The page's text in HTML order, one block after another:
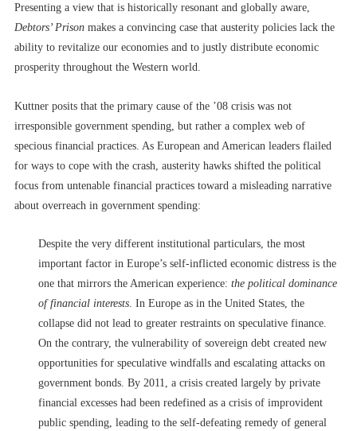
Presenting a view that is historically resonant and globally aware,
Debtors’ Prison makes a convincing case that austerity policies lack the
ability to revitalize our economies and to justly distribute economic
prosperity throughout the Western world.
Kuttner posits that the primary cause of the ’08 crisis was not
irresponsible government spending, but rather a complex web of
specious financial practices. As European and American leaders flailed
for ways to cope with the crash, austerity hawks shifted the political
focus from untenable financial practices toward a misleading narrative
about overreach in government spending:
Despite the very different institutional particulars, the most
important factor in Europe’s self-inflicted economic distress is the
one that mirrors the American experience: the political dominance
of financial interests. In Europe as in the United States, the
collapse did not lead to greater restraints on speculative finance.
On the contrary, the vulnerability of sovereign debt created new
opportunities for speculative windfalls and escalating attacks on
government bonds. By 2011, a crisis created largely by private
financial excesses had been redefined as a crisis of improvident
public spending, leading to the self-defeating remedy of general